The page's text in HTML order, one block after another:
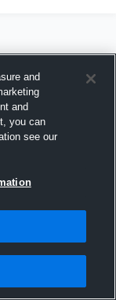
and
and
you can
see our